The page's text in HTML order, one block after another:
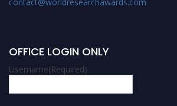
OFFICE LOGIN ONLY
Username(Required)